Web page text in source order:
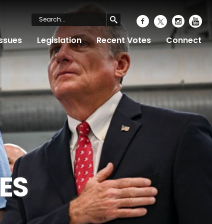
Legislation Recent Votes Connect